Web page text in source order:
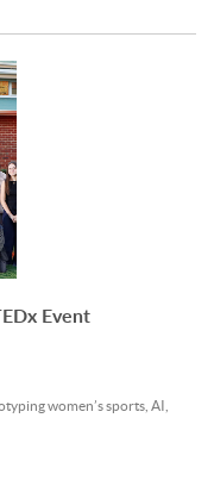
Event
women’s sports, AI,